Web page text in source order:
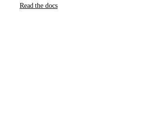
Read the docs